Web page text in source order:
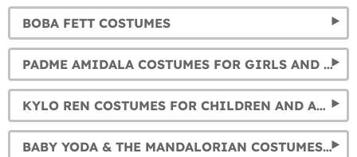
BOBA FETT COSTUMES
PADME AMIDALA COSTUMES FOR GIRLS AND WOMEN
KYLO REN COSTUMES FOR CHILDREN AND ADULTS
BABY YODA & THE MANDALORIAN COSTUMES FOR KIDS AND ADULTS